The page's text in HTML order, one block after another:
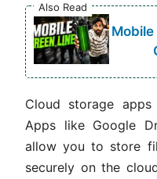
Also Read
Cloud storage
Apps like Google
allow you to store
securely on the